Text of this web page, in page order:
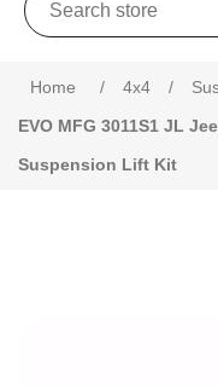
Home / 4x4 /
EVO MFG 3011S1 JL
Suspension Lift Kit